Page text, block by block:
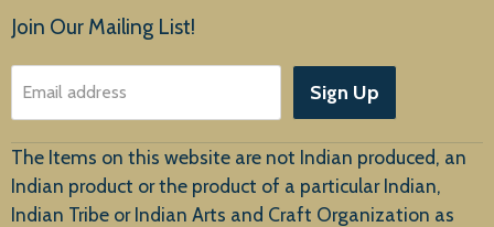
Products
About Us
Customer Service
Join Our Mailing List!
Email address Sign Up
The Items on this website are not Indian produced, an
Indian product or the product of a particular Indian,
Indian Tribe or Indian Arts and Craft Organization as